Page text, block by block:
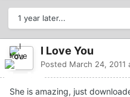
1 year later...
I Love You
Posted March 24, 2011
She is amazing, just